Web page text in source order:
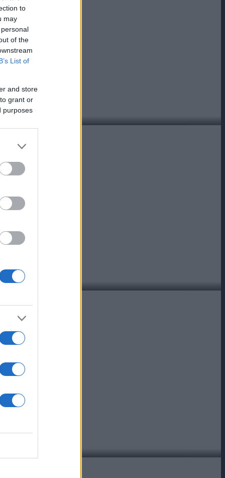
to
may
of the
List of
and store
grant or
purposes